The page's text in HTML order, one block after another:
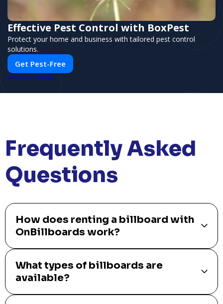
Effective Pest Control with BoxPest
Protect your home and business with tailored pest control
solutions.
Get Pest-Free
POWERED BY PUSH
Frequently Asked
Questions
How does renting a billboard with
OnBillboards work?
What types of billboards are
available?